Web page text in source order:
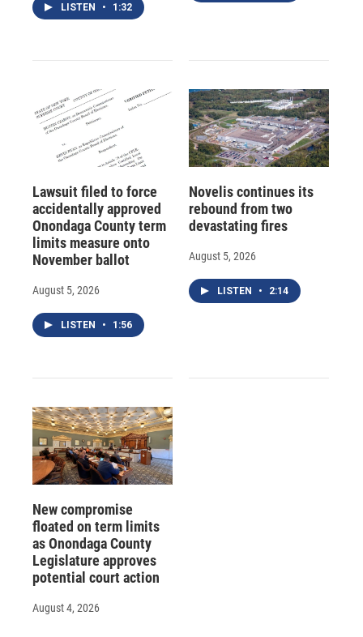
LISTEN • 1:32
Lawsuit filed to force
accidentally approved
Onondaga County term
limits measure onto
November ballot
August 5, 2026
LISTEN • 1:56
Novelis continues its
rebound from two
devastating fires
August 5, 2026
LISTEN • 2:14
New compromise
floated on term limits
as Onondaga County
Legislature approves
potential court action
August 4, 2026